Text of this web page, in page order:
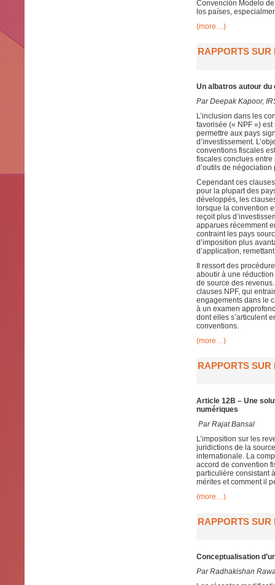
Convención Modelo
los países,
(more…)
RAPPORTS SUR
Un albatros autour du
Par Deepak Kapoor,
L’inclusion dans les
favorisée (« NPF »)
permettre aux pays
d’investissement.
conventions fiscales
fiscales conclues
d’outils de
Cependant ces
pour la plupart des
développés, les
lorsque la convention
reçoit plus
apparues récemment
contraint les pays
d’imposition plus
d’application,
Il ressort des
aboutir à une
de source des
clauses NPF, qui
engagements dans le
à un examen
dont elles s’articulent
conventions.
(more…)
RAPPORTS SUR
Article 12B – Une
numériques
ParRajat Bansal
L’imposition sur les
juridictions de la
internationale. La
accord de convention
particulière consistant
mérites et comment il
(more…)
RAPPORTS SUR
Conceptualisation
Par Radhakishan